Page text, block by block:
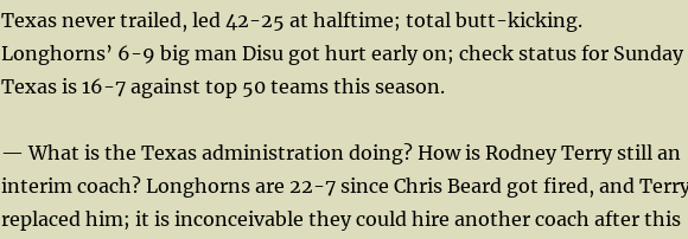
Texas never trailed, led 42-25 at halftime; total butt-kicking.
Longhorns’ 6-9 big man Disu got hurt early on; check status for Sunday
Texas is 16-7 against top 50 teams this season.
— What is the Texas administration doing? How is Rodney Terry still an
interim coach? Longhorns are 22-7 since Chris Beard got fired, and
replaced him; it is inconceivable they could hire another coach after this